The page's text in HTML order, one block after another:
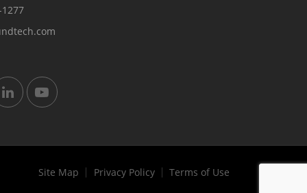
Site Map Privacy Policy Terms of Use